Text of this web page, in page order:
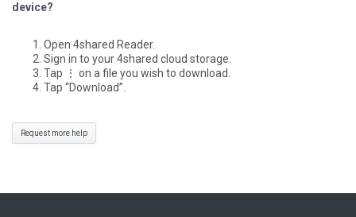
device?
Open 4shared Reader.
Sign in to your 4shared cloud storage.
Tap ⋮ on a file you wish to download.
Tap “Download”.
Request more help